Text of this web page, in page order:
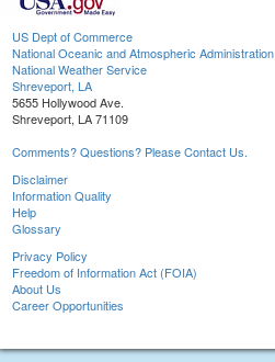
US Dept of Commerce
National Oceanic and Atmospheric Administration
National Weather Service
Shreveport, LA
5655 Hollywood Ave.
Shreveport, LA 71109
Comments? Questions? Please Contact Us.
Disclaimer
Information Quality
Help
Glossary
Privacy Policy
Freedom of Information Act (FOIA)
About Us
Career Opportunities